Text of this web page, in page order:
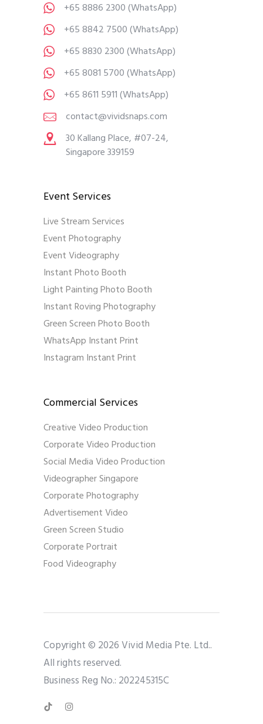
+65 8886 2300(WhatsApp)
+65 8842 7500(WhatsApp)
+65 8830 2300(WhatsApp)
+65 8081 5700(WhatsApp)
+65 8611 5911(WhatsApp)
contact@vividsnaps.com
30 Kallang Place, #07-24,
Singapore 339159
Event Services
Live Stream Services
Event Photography
Event Videography
Instant Photo Booth
Light Painting Photo Booth
Instant Roving Photography
Green Screen Photo Booth
WhatsApp Instant Print
Instagram Instant Print
Commercial Services
Creative Video Production
Corporate Video Production
Social Media Video Production
Videographer Singapore
Corporate Photography
Advertisement Video
Green Screen Studio
Corporate Portrait
Food Videography
Copyright © 2026 Vivid Media Pte. Ltd..
All rights reserved.
Business Reg No.: 202245315C